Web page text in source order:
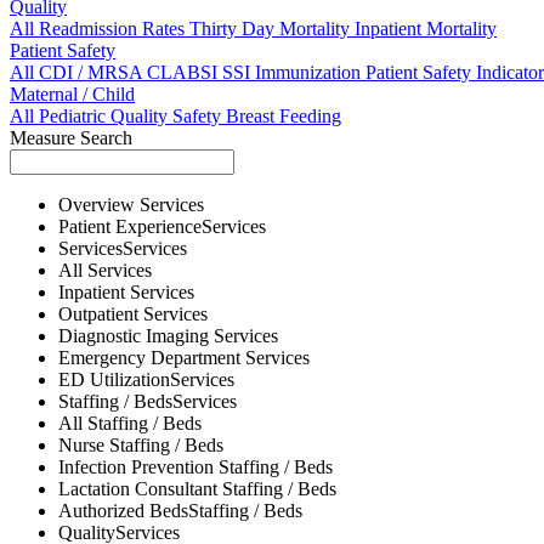
Quality
All Readmission Rates Thirty Day Mortality Inpatient Mortality
Patient Safety
All CDI / MRSACLABSI SSI Immunization Patient Safety
Maternal / Child
All Pediatric Quality Safety Breast Feeding
Measure Search
Overview Services
Patient ExperienceServices
ServicesServices
All Services
Inpatient Services
Outpatient Services
Diagnostic Imaging Services
Emergency Department Services
ED UtilizationServices
Staffing / BedsServices
All Staffing / Beds
Nurse Staffing / Beds
Infection Prevention Staffing / Beds
Lactation Consultant Staffing / Beds
Authorized BedsStaffing / Beds
QualityServices